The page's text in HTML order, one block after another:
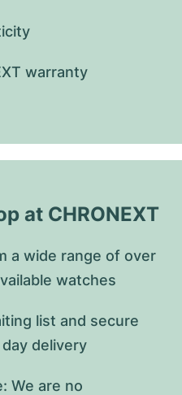
warranty
at CHRONEXT
a wide range of over
watches
list and secure
delivery
We are no